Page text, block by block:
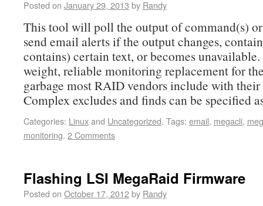
Posted on January 29, 2013 by Randy
This tool will poll the output of command(s)
send email alerts if the output changes,
contains) certain text, or becomes unavailable.
weight, reliable monitoring replacement for
garbage most RAID vendors include with their
Complex excludes and finds can be specified
Categories: Linuxand Uncategorized. Tags: email, megacli,
monitoring. 2 Comments
Flashing LSI MegaRaid Firmware
Posted on October 17, 2012by Randy